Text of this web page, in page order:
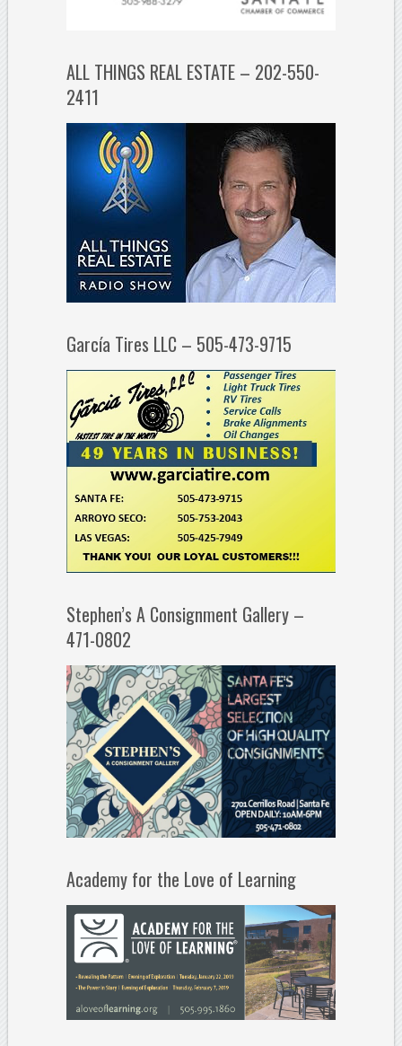
ALL THINGS REAL ESTATE – 202-550-
2411
García Tires LLC – 505-473-9715
Stephen’s A Consignment Gallery –
471-0802
Academy for the Love of Learning